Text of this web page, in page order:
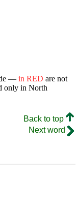
— in RED are not
only in North
Back to top
Next word